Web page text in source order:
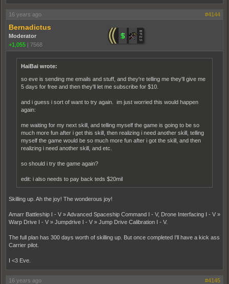
16 years ago #4144
Bernadictus
Moderator
+1,055 | 7568
HaiBai wrote:
so eve is sending me emails and stuff, and they're telling me they'll give me
5 days for free and then they'll let me subscribe for $10.
and i guess i sort of want to try again. im just worried this would happen
again:
me waiting for my next skill, and telling myself the game is going to be so
much more fun after i get this skill, then realizing i need another skill, telling
myself the game would be so much more fun after i got the skill, and then
realizing i need another skill, and etc.
so should i try the game again?
edit: i also needs to pay back teds $20mil
Skilling up. Ah the joy! The wonderous joy!
Amarr Battleship I - V » Advanced Spaceship Command I - V, Drone Interfacing I - V »
Warp Drive I - V » Jumpdrive I - V » Jump Drive Calibration I - V.
The full plan has 300 days worth of skilling up. But once completed I'll have a kick ass
Carrier pilot.
I <3 Eve.
16 years ago #4145